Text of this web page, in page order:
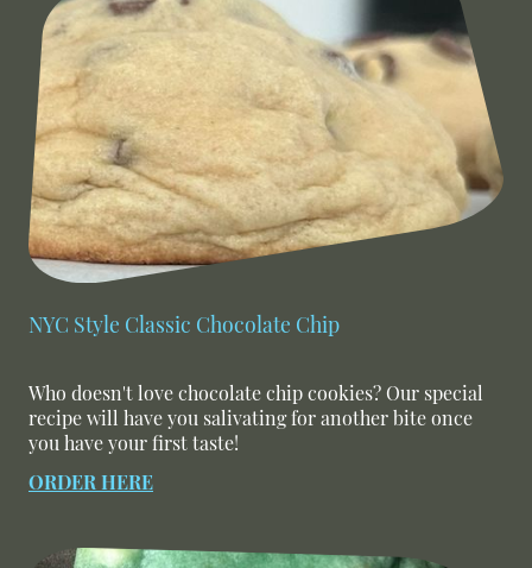
NYC Style Classic Chocolate Chip
Who doesn't love chocolate chip cookies? Our special
recipe will have you salivating for another bite once
you have your first taste!
ORDER HERE